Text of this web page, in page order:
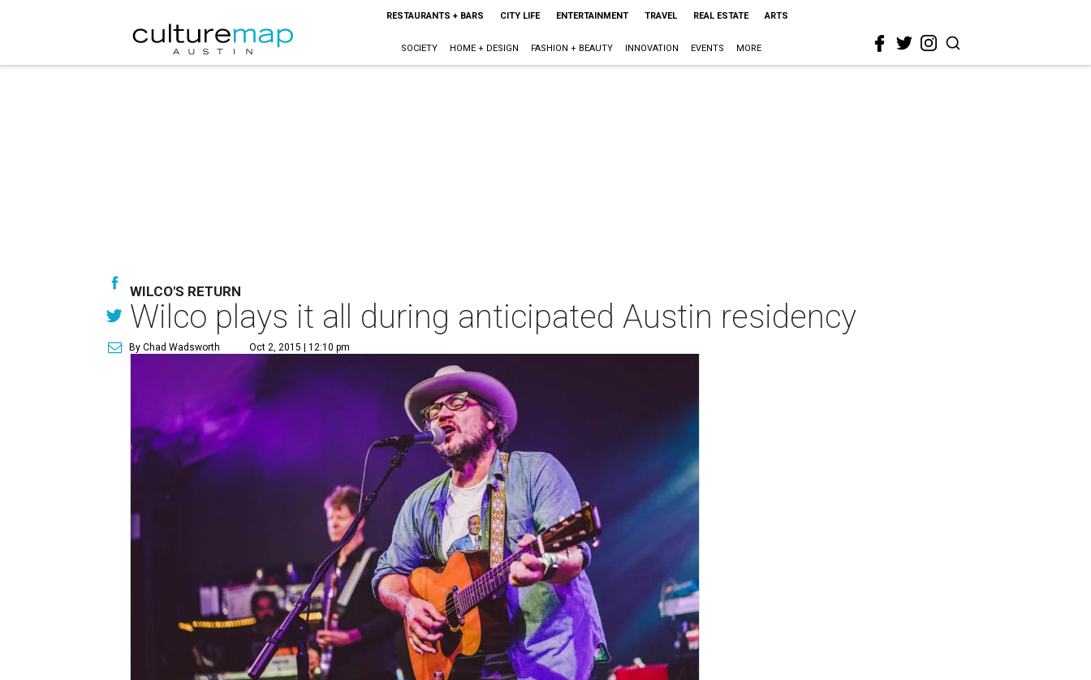
RESTAURANTS + BARS CITY LIFE ENTERTAINMENT TRAVEL REAL ESTATE ARTS
SOCIETY HOME + DESIGN FASHION + BEAUTY INNOVATION EVENTS MORE
WILCO'S RETURN
Wilco plays it all during anticipated Austin residency
By Chad Wadsworth Oct 2, 2015 | 12:10 pm